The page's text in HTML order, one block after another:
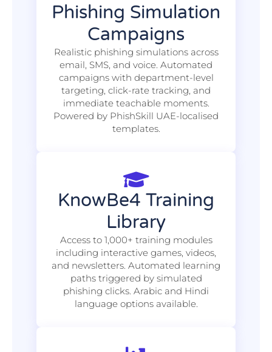
Phishing Simulation
Campaigns
Realistic phishing simulations across
email, SMS, and voice. Automated
campaigns with department-level
targeting, click-rate tracking, and
immediate teachable moments.
Powered by PhishSkill UAE-localised
templates.
KnowBe4 Training
Library
Access to 1,000+ training modules
including interactive games, videos,
and newsletters. Automated learning
paths triggered by simulated
phishing clicks. Arabic and Hindi
language options available.